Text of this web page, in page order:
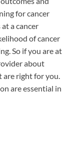
for cancer
a cancer
of cancer
So if you are at
about
right for you.
are essential in